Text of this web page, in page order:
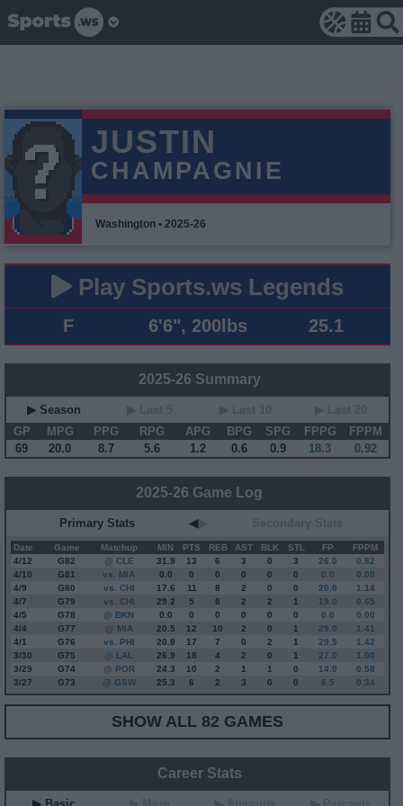
JUSTIN
CHAMPAGNIE
Washington • 2025-26
Play Sports.ws Legends
F 6'6", 200lbs 25.1
2025-26 Summary
▶ Season
GP
MPG PPG RPG APG BPG SPG FPPG
FPPM
69
20.0 8.7 5.6 1.2 0.6 0.9 18.3 0.92
2025-26 Game Log
Primary Stats ◀▶
Date Game Matchup MIN PTS REB AST BLK STL FP
FPPM
4/12
G82 @ CLE 31.9 13 6 3 0 3 26.0
0.82
4/10
G81 vs. MIA 0.0 0 0 0 0 0 0.0
0.00
4/9
G80 vs. CHI 17.6 11 8 2 0 0 20.0
1.14
4/7
G79 vs. CHI 29.2 5 8 2 2 1 19.0
0.65
4/5
G78 @ BKN 0.0 0 0 0 0 0 0.0
0.00
4/4
G77 @ MIA 20.5 12 10 2 0 1 29.0
1.41
4/1
G76 vs. PHI 20.8 17 7 0 2 1 29.5
1.42
3/30
G75 @ LAL 26.9 18 4 2 0 1 27.0
1.00
3/29
G74 @ POR 24.3 10 2 1 1 0 14.0
0.58
3/27
G73 @ GSW 25.3 6 2 3 0 0 8.5 0.34
SHOW ALL 82 GAMES
Career Stats